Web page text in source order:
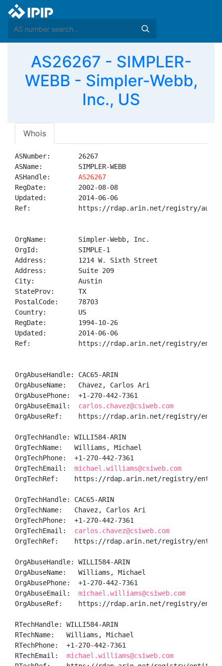
AS26267 - SIMPLER-
WEBB - Simpler-Webb,
Inc., US
Whois
ASNumber:       26267
ASName:         SIMPLER-WEBB
ASHandle: AS26267
RegDate:        2002-08-08
Updated:        2014-06-06
Ref:            https://rdap.arin.net/registry/
OrgName:        Simpler-Webb, Inc.
OrgId:          SIMPLE-1
Address:        1214 W. Sixth Street
Address:        Suite 209
City:           Austin
StateProv:      TX
PostalCode:     78703
Country:        US
RegDate:        1994-10-26
Updated:        2014-06-06
Ref:            https://rdap.arin.net/registry/entity/
OrgAbuseHandle: CAC65-ARIN
OrgAbuseName:   Chavez, Carlos Ari
OrgAbusePhone:  +1-270-442-7361
OrgAbuseEmail: carlos.chavez@csiweb.com
OrgAbuseRef:    https://rdap.arin.net/registry/entity/
OrgTechHandle: WILLI584-ARIN
OrgTechName:   Williams, Michael
OrgTechPhone:  +1-270-442-7361
OrgTechEmail: michael.williams@csiweb.com
OrgTechRef:    https://rdap.arin.net/registry/entity/
OrgTechHandle: CAC65-ARIN
OrgTechName:   Chavez, Carlos Ari
OrgTechPhone:  +1-270-442-7361
OrgTechEmail: carlos.chavez@csiweb.com
OrgTechRef:    https://rdap.arin.net/registry/entity/
OrgAbuseHandle: WILLI584-ARIN
OrgAbuseName:   Williams, Michael
OrgAbusePhone:  +1-270-442-7361
OrgAbuseEmail: michael.williams@csiweb.com
OrgAbuseRef:    https://rdap.arin.net/registry/entity/
RTechHandle: WILLI584-ARIN
RTechName:   Williams, Michael
RTechPhone:  +1-270-442-7361
RTechEmail: michael.williams@csiweb.com